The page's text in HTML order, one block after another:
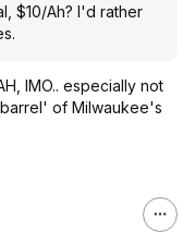
$10/Ah? I'd rather
IMO.. especially not
of Milwaukee's